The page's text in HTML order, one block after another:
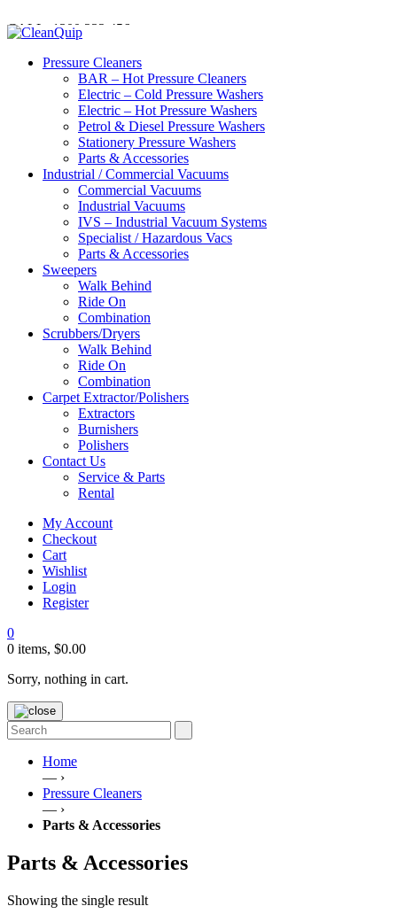
CALL:1300232 456
CALLUS TODAY!
Pressure Cleaners
BAR – Hot Pressure Cleaners
Electric – Cold Pressure Washers
Electric – Hot Pressure Washers
Petrol & Diesel Pressure Washers
Stationery Pressure Washers
Parts & Accessories
Industrial / Commercial Vacuums
Commercial Vacuums
Industrial Vacuums
IVS – Industrial Vacuum Systems
Specialist / Hazardous Vacs
Parts & Accessories
Sweepers
Walk Behind
Ride On
Combination
Scrubbers/Dryers
Walk Behind
Ride On
Combination
Carpet Extractor/Polishers
Extractors
Burnishers
Polishers
Contact Us
Service & Parts
Rental
My Account
Checkout
Cart
Wishlist
Login
Register
0
0 items, $0.00
Sorry, nothing in cart.
Home
— ›
Pressure Cleaners
— ›
Parts & Accessories
Parts & Accessories
Showing the single result